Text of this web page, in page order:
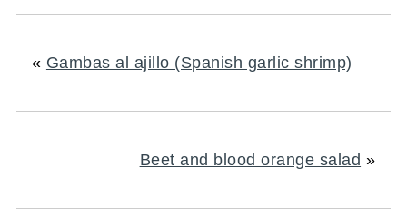
« Gambas al ajillo (Spanish garlic shrimp)
Beet and blood orange salad »